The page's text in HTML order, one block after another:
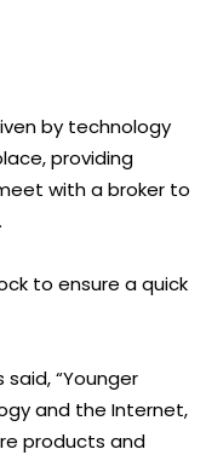
by technology
providing
with a broker to
to ensure a quick
“Younger
and the Internet,
products and